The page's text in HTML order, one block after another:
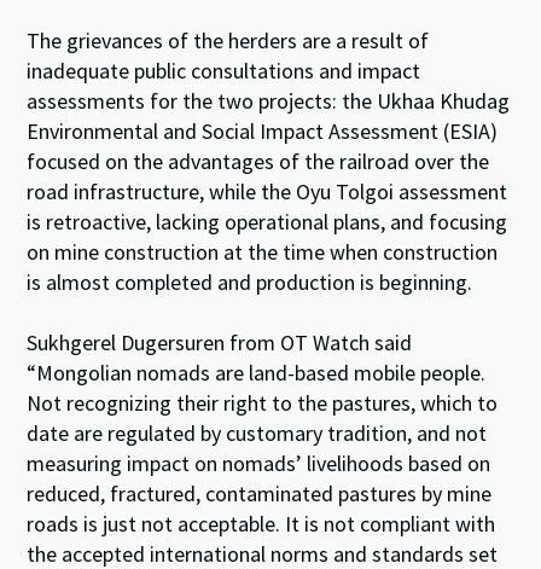
The grievances of the herders are a result of
inadequate public consultations and impact
assessments for the two projects: the Ukhaa Khudag
Environmental and Social Impact Assessment (ESIA)
focused on the advantages of the railroad over the
road infrastructure, while the Oyu Tolgoi assessment
is retroactive, lacking operational plans, and focusing
on mine construction at the time when construction
is almost completed and production is beginning.
Sukhgerel Dugersuren from OT Watch said
“Mongolian nomads are land-based mobile people.
Not recognizing their right to the pastures, which to
date are regulated by customary tradition, and not
measuring impact on nomads’ livelihoods based on
reduced, fractured, contaminated pastures by mine
roads is just not acceptable. It is not compliant with
the accepted international norms and standards set